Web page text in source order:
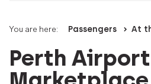
You are here: Passengers At
Perth